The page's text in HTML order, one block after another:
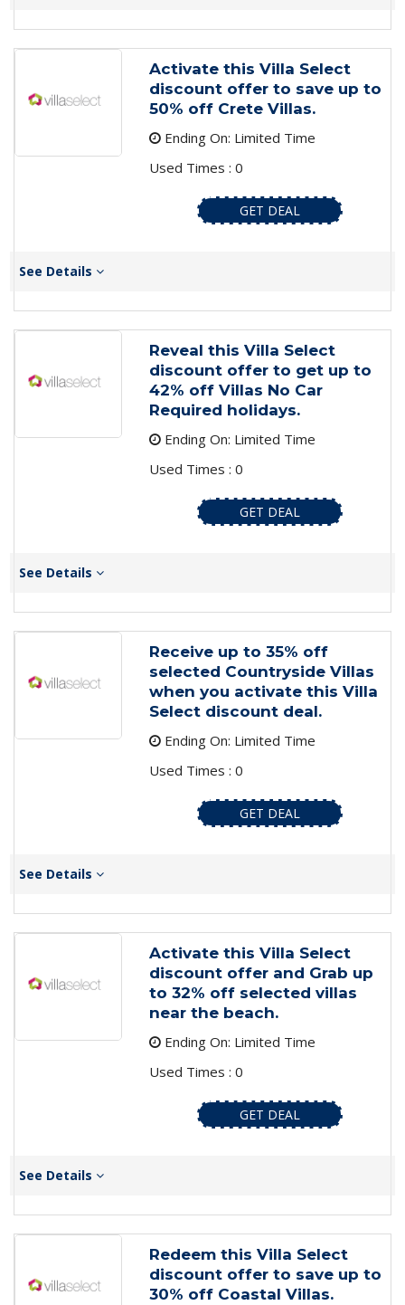
Activate this Villa Select
discount offer to save up to
50% off Crete Villas.
Ending On: Limited Time
Used Times : 0
GET DEAL
See Details
Reveal this Villa Select
discount offer to get up to
42% off Villas No Car
Required holidays.
Ending On: Limited Time
Used Times : 0
GET DEAL
See Details
Receive up to 35% off
selected Countryside Villas
when you activate this Villa
Select discount deal.
Ending On: Limited Time
Used Times : 0
GET DEAL
See Details
Activate this Villa Select
discount offer and Grab up
to 32% off selected villas
near the beach.
Ending On: Limited Time
Used Times : 0
GET DEAL
See Details
Redeem this Villa Select
discount offer to save up to
30% off Coastal Villas.